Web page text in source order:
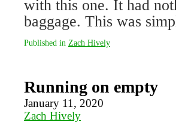
with this one. It had
baggage. This was
Published in Zach Hively
Running on empty
January 11, 2020
Zach Hively